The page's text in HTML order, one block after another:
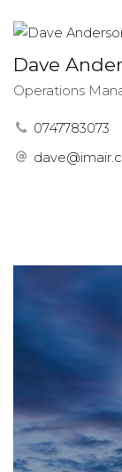
Dave
Operations
0747783073